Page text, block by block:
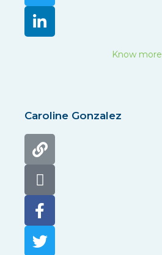
Know more
Caroline Gonzalez